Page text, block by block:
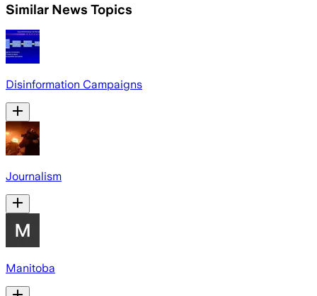
Similar News Topics
Disinformation Campaigns
Journalism
Manitoba